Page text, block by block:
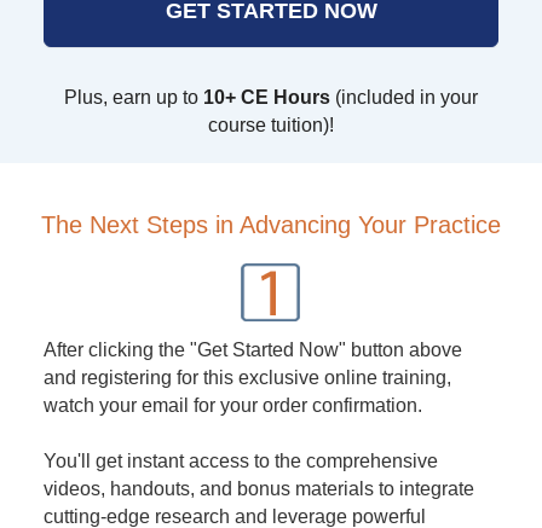
GET STARTED NOW
Plus, earn up to 10+ CE Hours (included in your
course tuition)!
The Next Steps in Advancing Your Practice
After clicking the "Get Started Now" button above
and registering for this exclusive online training,
watch your email for your order confirmation.
You'll get instant access to the comprehensive
videos, handouts, and bonus materials to integrate
cutting-edge research and leverage powerful